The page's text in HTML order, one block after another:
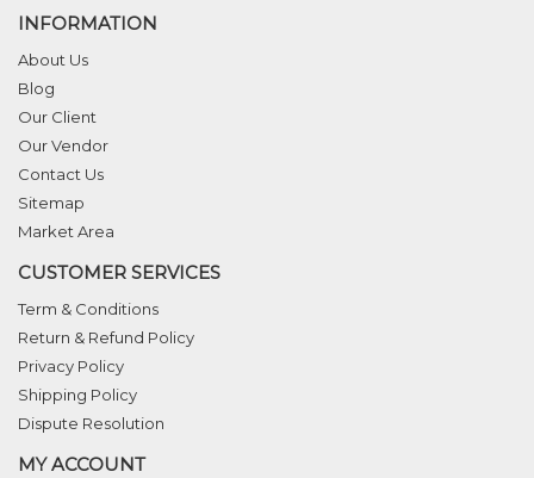
INFORMATION
About Us
Blog
Our Client
Our Vendor
Contact Us
Sitemap
Market Area
CUSTOMER SERVICES
Term & Conditions
Return & Refund Policy
Privacy Policy
Shipping Policy
Dispute Resolution
MY ACCOUNT